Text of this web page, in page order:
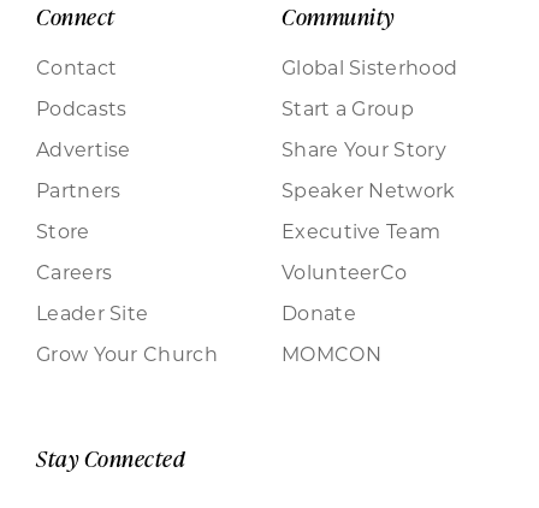
Connect
Contact
Podcasts
Advertise
Partners
Store
Careers
Leader Site
Grow Your Church
Community
Global Sisterhood
Start a Group
Share Your Story
Speaker Network
Executive Team
VolunteerCo
Donate
MOMCON
Stay Connected